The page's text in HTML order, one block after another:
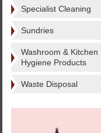
Specialist Cleaning
Sundries
Washroom & Kitchen
Hygiene Products
Waste Disposal